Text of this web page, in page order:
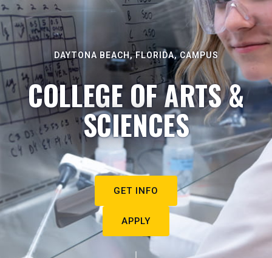
DAYTONA BEACH, FLORIDA, CAMPUS
COLLEGE OF ARTS &
SCIENCES
GET INFO
APPLY